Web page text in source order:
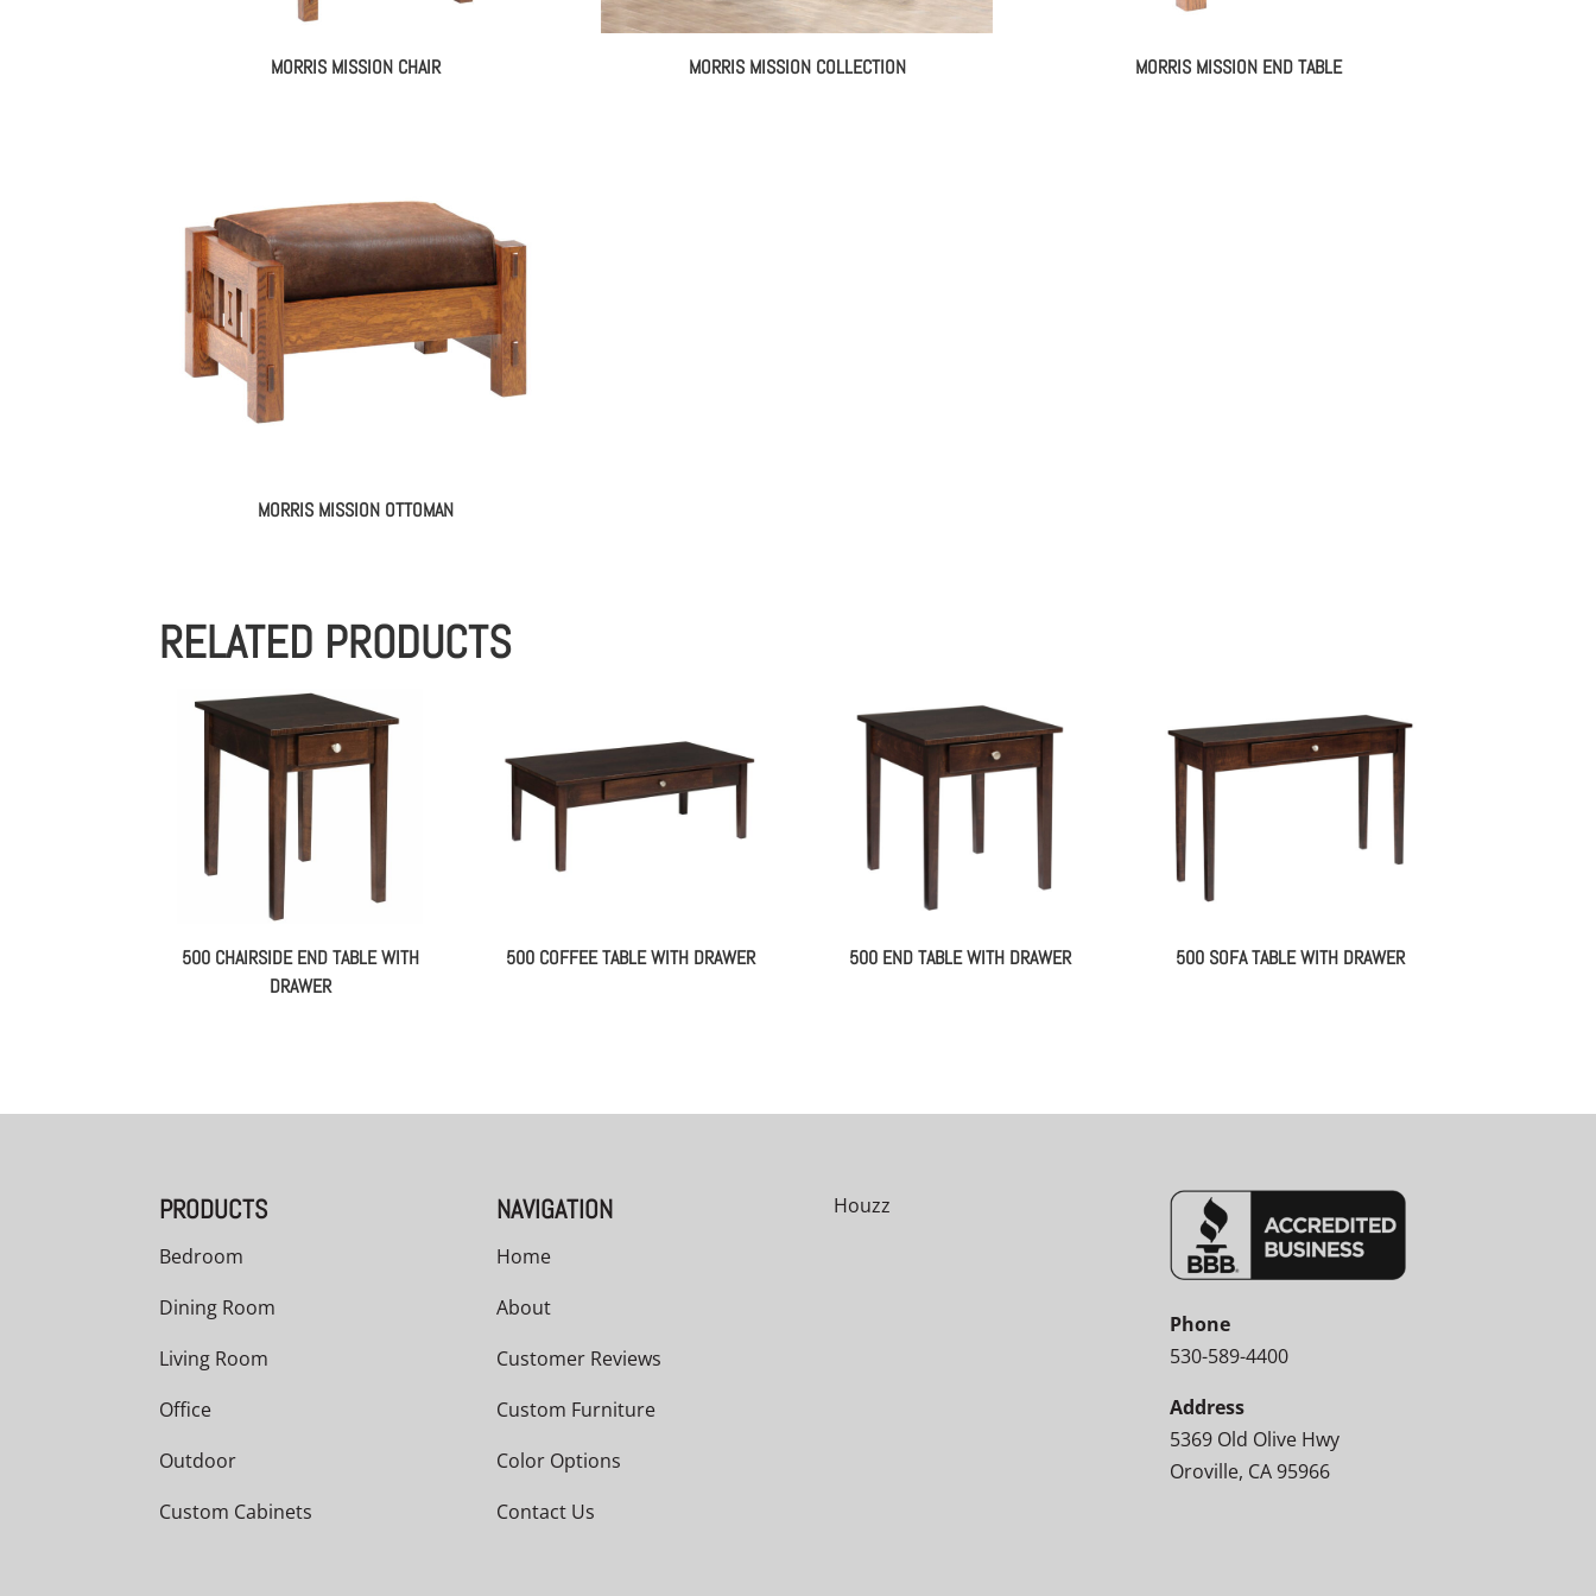
MORRIS MISSION CHAIR MORRIS MISSION COLLECTION MORRIS MISSION END TABLE
MORRIS MISSION OTTOMAN
RELATED PRODUCTS
500 CHAIRSIDE END TABLE WITH
DRAWER
500 COFFEE TABLE WITH DRAWER 500 END TABLE WITH DRAWER 500 SOFA TABLE WITH DRAWER
PRODUCTS
Bedroom
Dining Room
Living Room
Office
Outdoor
Custom Cabinets
NAVIGATION
Home
About
Customer Reviews
Custom Furniture
Color Options
Contact Us
Houzz
Phone
530-589-4400
Address
5369 Old Olive Hwy
Oroville, CA 95966